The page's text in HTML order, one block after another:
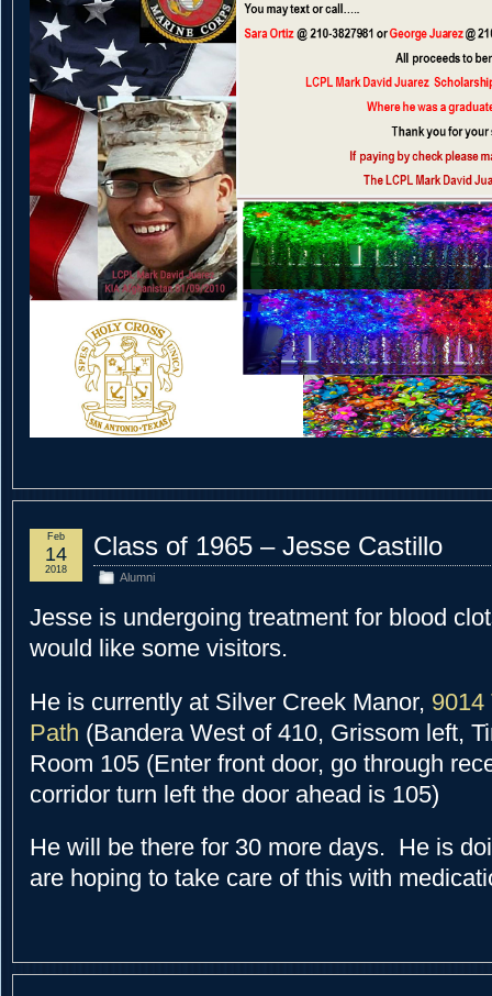
Class of 1965 – Jesse Castillo
Alumni
Feb
14
2018
Jesse is undergoing treatment for blood
would like some visitors.
He is currently at Silver Creek Manor, 9014
Path (Bandera West of 410, Grissom left,
Room 105 (Enter front door, go through
corridor turn left the door ahead is 105)
He will be there for 30 more days. He is
are hoping to take care of this with